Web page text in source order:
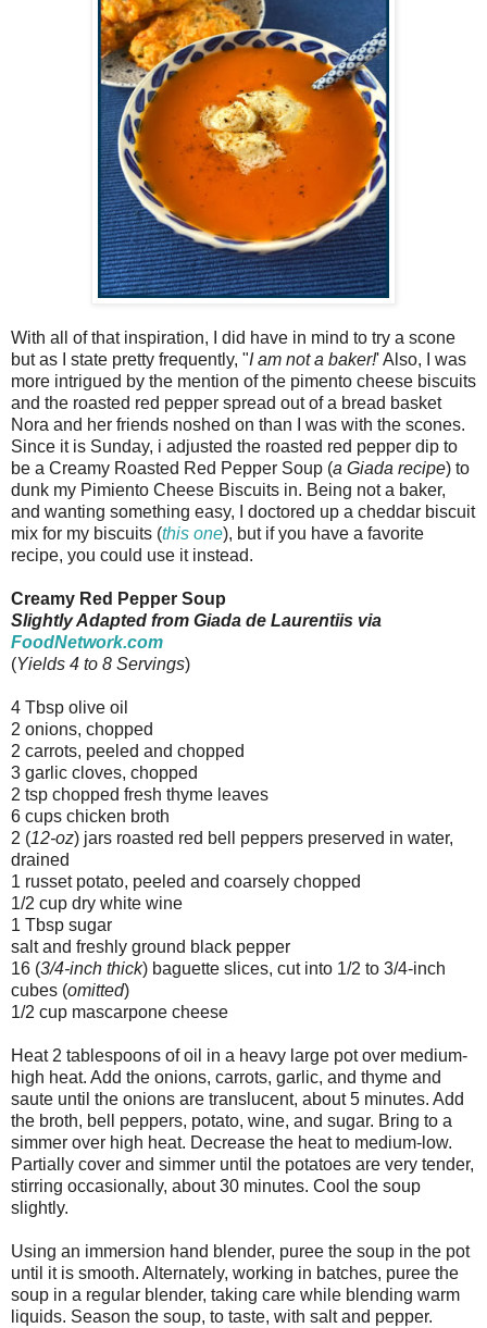
With all of that inspiration, I did have in mind to try a scone
but as I state pretty frequently, "I am not a baker!' Also, I was
more intrigued by the mention of the pimento cheese biscuits
and the roasted red pepper spread out of a bread basket
Nora and her friends noshed on than I was with the scones.
Since it is Sunday, i adjusted the roasted red pepper dip to
be a Creamy Roasted Red Pepper Soup (a Giada recipe) to
dunk my Pimiento Cheese Biscuits in. Being not a baker,
and wanting something easy, I doctored up a cheddar biscuit
mix for my biscuits (this one), but if you have a favorite
recipe, you could use it instead.
Creamy Red Pepper Soup
Slightly Adapted from Giada de Laurentiis via
FoodNetwork.com
(Yields 4 to 8 Servings)
4 Tbsp olive oil
2 onions, chopped
2 carrots, peeled and chopped
3 garlic cloves, chopped
2 tsp chopped fresh thyme leaves
6 cups chicken broth
2 (12-oz) jars roasted red bell peppers preserved in water,
drained
1 russet potato, peeled and coarsely chopped
1/2 cup dry white wine
1 Tbsp sugar
salt and freshly ground black pepper
16 (3/4-inch thick) baguette slices, cut into 1/2 to 3/4-inch
cubes (omitted)
1/2 cup mascarpone cheese
Heat 2 tablespoons of oil in a heavy large pot over medium-
high heat. Add the onions, carrots, garlic, and thyme and
saute until the onions are translucent, about 5 minutes. Add
the broth, bell peppers, potato, wine, and sugar. Bring to a
simmer over high heat. Decrease the heat to medium-low.
Partially cover and simmer until the potatoes are very tender,
stirring occasionally, about 30 minutes. Cool the soup
slightly.
Using an immersion hand blender, puree the soup in the pot
until it is smooth. Alternately, working in batches, puree the
soup in a regular blender, taking care while blending warm
liquids. Season the soup, to taste, with salt and pepper.